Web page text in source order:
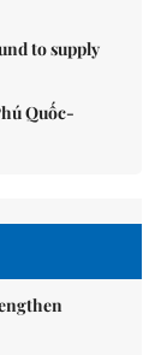
to supply
Quốc-